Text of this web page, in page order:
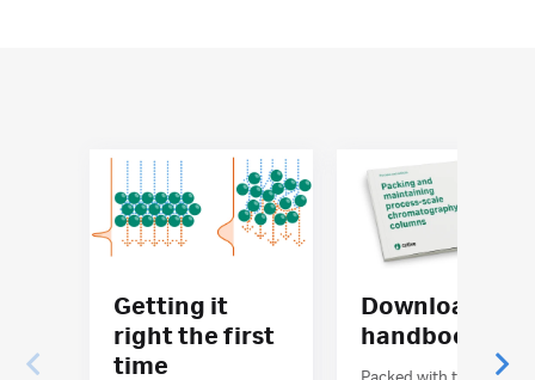
Getting it
right the first
time
Download the
handbook